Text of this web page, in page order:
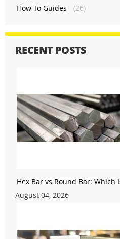
How To Guides
(26)
RECENT POSTS
Hex Bar vs Round Bar:
August 04, 2026